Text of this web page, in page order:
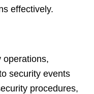
effectively.
operations,
security events
procedures,